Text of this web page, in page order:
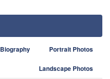
Biography Portrait Photos
Landscape Photos